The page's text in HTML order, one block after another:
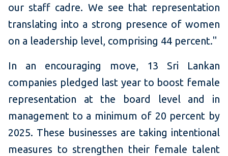
our staff cadre. We see that representation
translating into a strong presence of women
on a leadership level, comprising 44 percent."
In an encouraging move, 13 Sri Lankan
companies pledged last year to boost female
representation at the board level and in
management to a minimum of 20 percent by
2025. These businesses are taking intentional
measures to strengthen their female talent